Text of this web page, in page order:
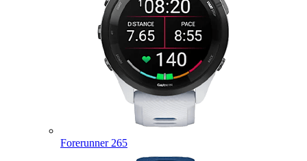
Forerunner 265